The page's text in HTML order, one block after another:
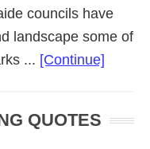
councils have
landscape some of
... [Continue]
QUOTES